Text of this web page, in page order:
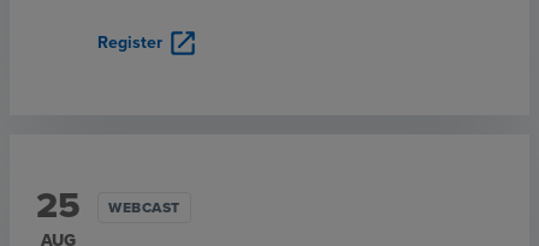
Register open_in_new
25
AUG
WEBCAST